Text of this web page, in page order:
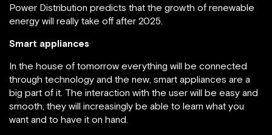
Power Distribution predicts that the growth of renewable
energy will really take off after 2025.
Smart appliances
In the house of tomorrow everything will be connected
through technology and the new, smart appliances are a
big part of it. The interaction with the user will be easy and
smooth, they will increasingly be able to learn what you
want and to have it on hand.